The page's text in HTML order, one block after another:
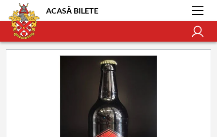
ACASĂ BILETE